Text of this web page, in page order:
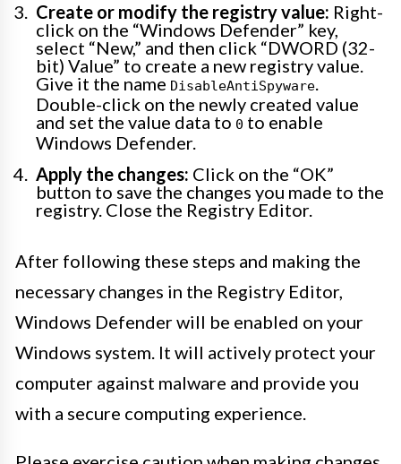
Create or modify the registry value: Right-
click on the “Windows Defender” key,
select “New,” and then click “DWORD (32-
bit) Value” to create a new registry value.
Give it the name DisableAntiSpyware.
Double-click on the newly created value
and set the value data to 0 to enable
Windows Defender.
Apply the changes: Click on the “OK”
button to save the changes you made to the
registry. Close the Registry Editor.
After following these steps and making the
necessary changes in the Registry Editor,
Windows Defender will be enabled on your
Windows system. It will actively protect your
computer against malware and provide you
with a secure computing experience.